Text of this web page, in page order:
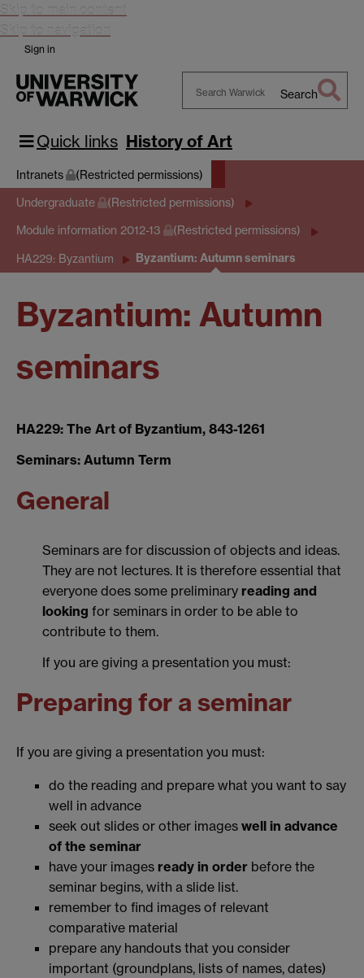
Skip to main content
Skip to navigation
Sign in
Warwick
Search
Quick links History of Art
Intranets (Restricted permissions)
Undergraduate (Restricted permissions)
Module information 2012-13 (Restricted permissions)
HA229: Byzantium Byzantium: Autumn seminars
Byzantium: Autumn
seminars
HA229: The Art of Byzantium, 843-1261
Seminars: Autumn Term
General
Seminars are for discussion of objects and ideas.
They are not lectures. It is therefore essential that
everyone does some preliminary reading and
looking for seminars in order to be able to
contribute to them.
If you are giving a presentation you must:
Preparing for a seminar
If you are giving a presentation you must:
do the reading and prepare what you want to say
well in advance
seek out slides or other images well in advance
of the seminar
have your images ready in order before the
seminar begins, with a slide list.
remember to find images of relevant
comparative material
prepare any handouts that you consider
important (groundplans, lists of names, dates)